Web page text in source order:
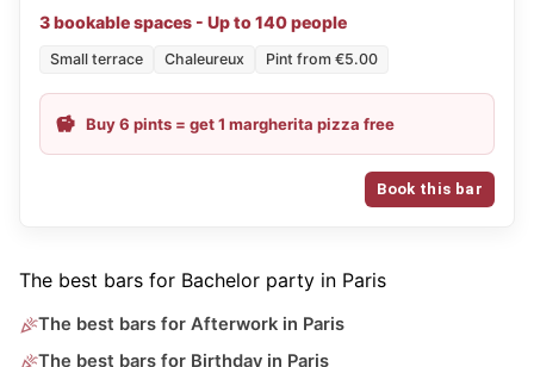
3 bookable spaces - Up to 140 people
Small terrace Chaleureux Pint from €5.00
Buy 6 pints = get 1 margherita pizza free
Book this bar
The best bars for Bachelor party in Paris
The best bars for Afterwork in Paris
The best bars for Birthday in Paris